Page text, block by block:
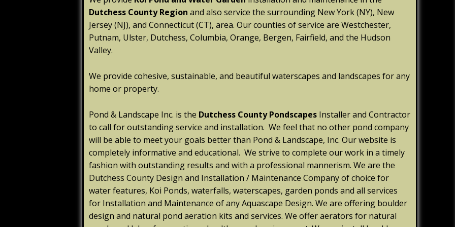
Dutchess County Region and also service the surrounding New York (NY), New
Jersey (NJ), and Connecticut (CT), area. Our counties of service are Westchester,
Putnam, Ulster, Dutchess, Columbia, Orange, Bergen, Fairfield, and the Hudson
Valley.
We provide cohesive, sustainable, and beautiful waterscapes and landscapes for any
home or property.
Pond & Landscape Inc. is the Dutchess County Pondscapes Installer and Contractor
to call for outstanding service and installation. We feel that no other pond company
will be able to meet your goals better than Pond & Landscape, Inc. Our website is
completely informative and educational. We strive to complete our work in a timely
fashion with outstanding results and with a professional mannerism. We are the
Dutchess County Design and Installation / Maintenance Company of choice for
water features, Koi Ponds, waterfalls, waterscapes, garden ponds and all services
for Installation and Maintenance of any Aquascape Design. We are offering boulder
design and natural pond aeration kits and services. We offer aerators for natural